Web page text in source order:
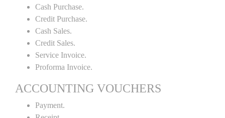
Cash Purchase.
Credit Purchase.
Cash Sales.
Credit Sales.
Service Invoice.
Proforma Invoice.
ACCOUNTING VOUCHERS
Payment.